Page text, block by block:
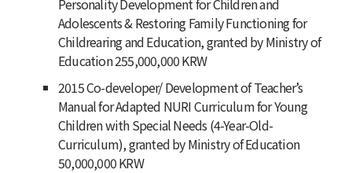
Adolescents & Restoring Family Functioning for
Childrearing and Education, granted by Ministry of
Education 255,000,000 KRW
2015 Co-developer/ Development of Teacher’s
Manual for Adapted NURI Curriculum for Young
Children with Special Needs (4-Year-Old-
Curriculum), granted by Ministry of Education
50,000,000 KRW